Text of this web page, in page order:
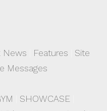
News Features
Site
Messages
SHOWCASE